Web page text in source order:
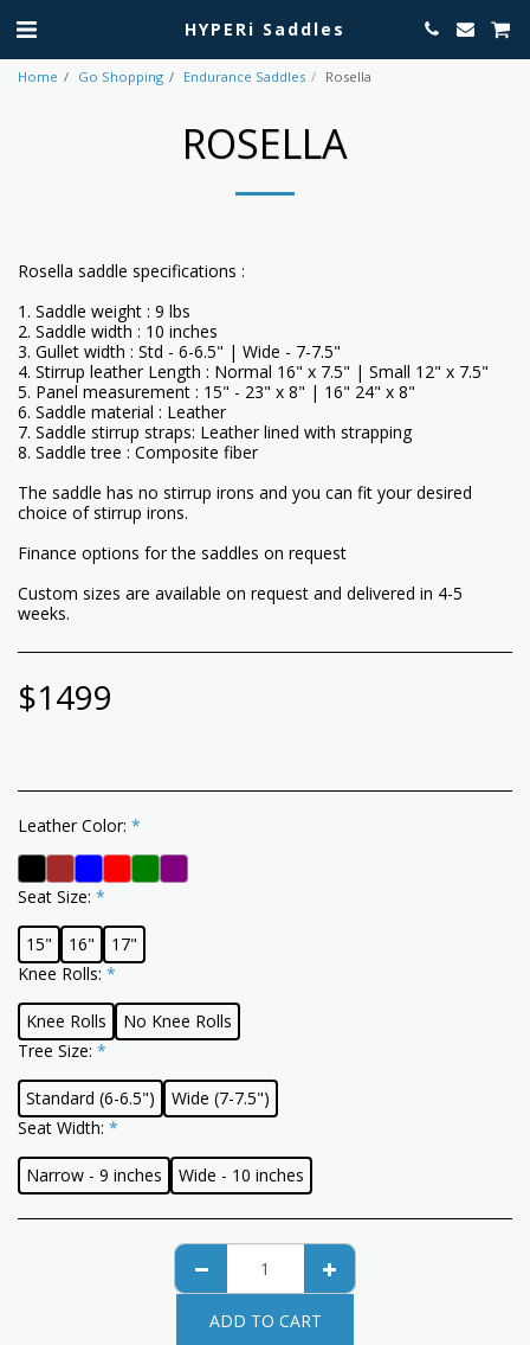
HYPERi Saddles
Home Go Shopping Endurance Saddles Rosella
ROSELLA
Rosella saddle specifications :
1. Saddle weight : 9 lbs
2. Saddle width : 10 inches
3. Gullet width : Std - 6-6.5" | Wide - 7-7.5"
4. Stirrup leather Length : Normal 16" x 7.5" | Small 12" x 7.5"
5. Panel measurement : 15" - 23" x 8" | 16" 24" x 8"
6. Saddle material : Leather
7. Saddle stirrup straps: Leather lined with strapping
8. Saddle tree : Composite fiber
The saddle has no stirrup irons and you can fit your desired
choice of stirrup irons.
Finance options for the saddles on request
Custom sizes are available on request and delivered in 4-5
weeks.
$1499
Leather Color: *
Seat Size: *
15" 16"
17"
Knee Rolls: *
Knee Rolls
No Knee Rolls
Tree Size: *
Standard (6-6.5")
Wide (7-7.5")
Seat Width: *
Narrow - 9 inches Wide - 10 inches
ADD TO CART